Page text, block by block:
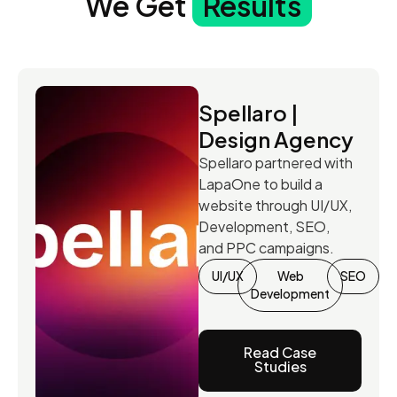
Spellaro |
Design Agency
Spellaro partnered with
LapaOne to build a
website through UI/UX,
Development, SEO,
and PPC campaigns.
UI/UX
Web
Development
SEO
Read Case
Studies